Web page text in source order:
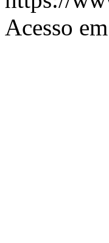
Acesso